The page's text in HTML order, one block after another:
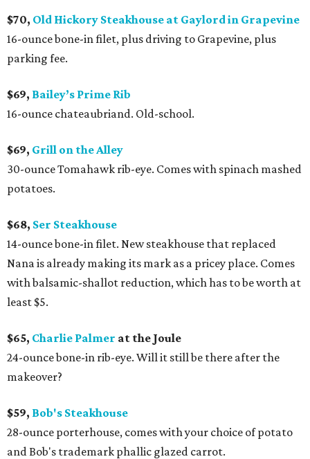
$70, Old Hickory Steakhouse at Gaylord in Grapevine
16-ounce bone-in filet, plus driving to Grapevine, plus
parking fee.
$69, Bailey’s Prime Rib
16-ounce chateaubriand. Old-school.
$69, Grill on the Alley
30-ounce Tomahawk rib-eye. Comes with spinach mashed
potatoes.
$68, Ser Steakhouse
14-ounce bone-in filet. New steakhouse that replaced
Nana is already making its mark as a pricey place. Comes
with balsamic-shallot reduction, which has to be worth at
least $5.
$65, Charlie Palmer at the Joule
24-ounce bone-in rib-eye. Will it still be there after the
makeover?
$59, Bob's Steakhouse
28-ounce porterhouse, comes with your choice of potato
and Bob's trademark phallic glazed carrot.